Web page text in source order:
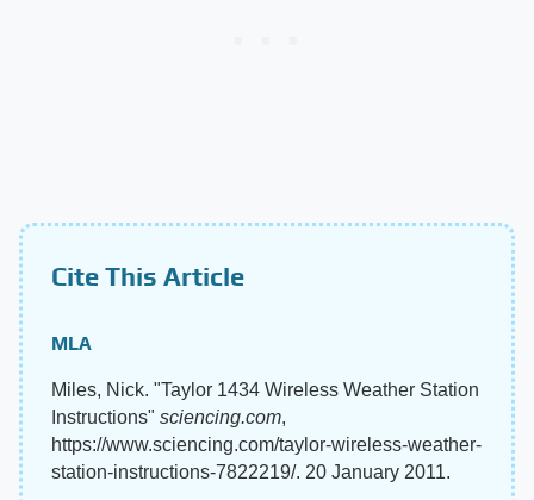
Cite This Article
MLA
Miles, Nick. "Taylor 1434 Wireless Weather Station
Instructions" sciencing.com,
https://www.sciencing.com/taylor-wireless-weather-
station-instructions-7822219/. 20 January 2011.